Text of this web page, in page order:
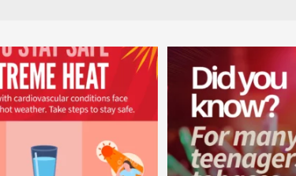
worldheartfederation
Aug 5
Aug 1